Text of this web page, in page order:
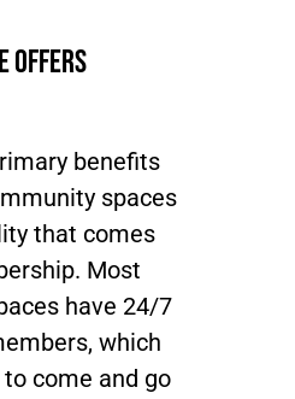
Offers
benefits
spaces
that comes
Most
have 24/7
which
come and go